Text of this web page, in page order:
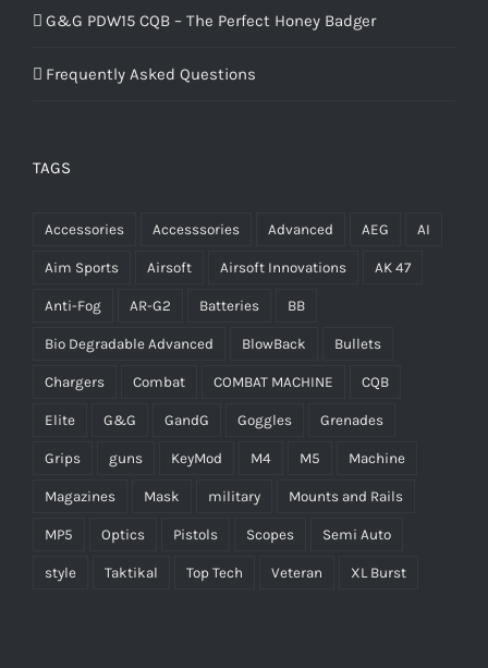
G&G PDW15 CQB – The Perfect Honey Badger
Frequently Asked Questions
TAGS
Accessories Accesssories Advanced AEG AI
Aim Sports Airsoft Airsoft Innovations AK 47
Anti-Fog AR-G2 Batteries BB
Bio Degradable Advanced BlowBack Bullets
Chargers Combat COMBAT MACHINE CQB
Elite G&G GandG Goggles Grenades
Grips guns KeyMod M4 M5 Machine
Magazines Mask military Mounts and Rails
MP5 Optics Pistols Scopes Semi Auto
style Taktikal Top Tech Veteran XL Burst